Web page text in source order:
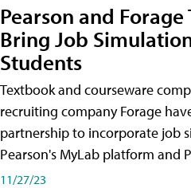
Pearson and
Bring Job
Students
Textbook and courseware
recruiting company Forage
partnership to incorporate job
Pearson's MyLab platform and
11/27/23